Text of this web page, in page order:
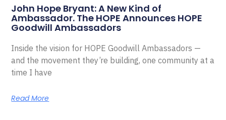
John Hope Bryant: A New Kind of
Ambassador. The HOPE Announces HOPE
Goodwill Ambassadors
Inside the vision for HOPE Goodwill Ambassadors —
and the movement they’re building, one community at a
time I have
Read More